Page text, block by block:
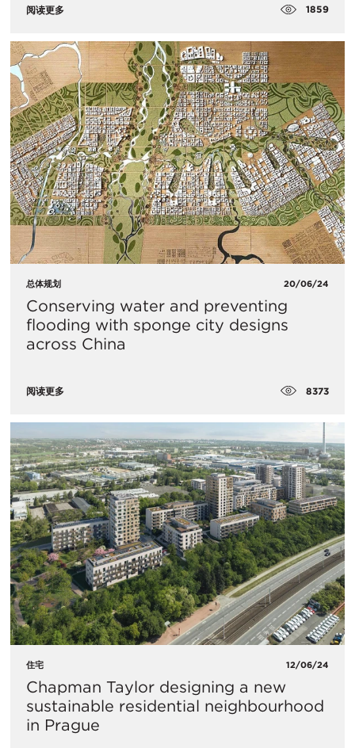
阅读更多 1859
总体规划 20/06/24
Conserving water and preventing
flooding with sponge city designs
across China
阅读更多 8373
住宅 12/06/24
Chapman Taylor designing a new
sustainable residential neighbourhood
in Prague